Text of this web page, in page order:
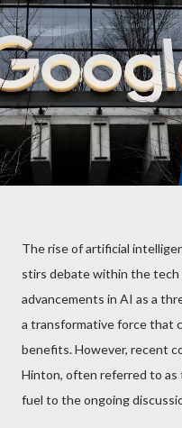
The rise of artificial
stirs debate within the tech
advancements in AI as a
a transformative force that
benefits. However, recent
Hinton, often referred to as
fuel to the ongoing